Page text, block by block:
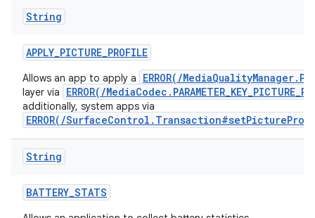
String
APPLY_PICTURE_PROFILE
Allows an app to apply a ERROR(/
layer via ERROR(/
additionally, system apps via
ERROR(/
String
BATTERY_STATS